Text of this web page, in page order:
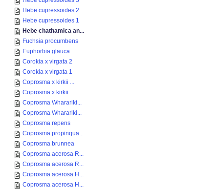
Hebe cupressoides 2
Hebe cupressoides 1
Hebe chathamica an...
Fuchsia procumbens
Euphorbia glauca
Corokia x virgata 2
Corokia x virgata 1
Coprosma x kirkii ...
Coprosma x kirkii ...
Coprosma Wharariki...
Coprosma Wharariki...
Coprosma repens
Coprosma propinqua...
Coprosma brunnea
Coprosma acerosa R...
Coprosma acerosa R...
Coprosma acerosa H...
Coprosma acerosa H...